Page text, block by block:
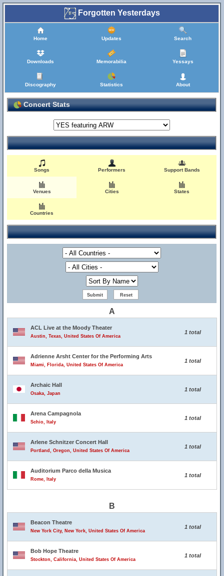
Forgotten Yesterdays
Home Updates Search
Downloads Memorabilia Yessays
Discography Statistics About
Concert Stats
Songs Performers Support Bands
Venues Cities States
Countries
A
ACL Live at the Moody Theater
Austin, Texas, United States Of America
1 total
Adrienne Arsht Center for the Performing Arts
Miami, Florida, United States Of America
1 total
Archaic Hall
Osaka, Japan
1 total
Arena Campagnola
Schio, Italy
1 total
Arlene Schnitzer Concert Hall
Portland, Oregon, United States Of America
1 total
Auditorium Parco della Musica
Rome, Italy
1 total
B
Beacon Theatre
New York City, New York, United States Of America
1 total
Bob Hope Theatre
Stockton, California, United States Of America
1 total